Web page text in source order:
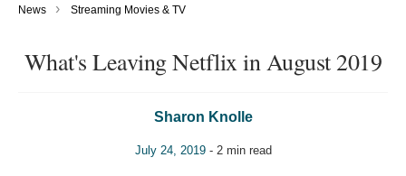
News › Streaming Movies & TV
What's Leaving Netflix in August 2019
Sharon Knolle
July 24, 2019- 2 min read